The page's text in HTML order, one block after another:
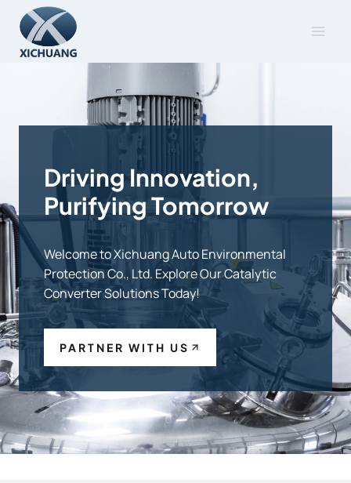
content
Driving Innovation,
Purifying Tomorrow
Welcome to Xichuang Auto Environmental
Protection Co., Ltd. Explore Our Catalytic
Converter Solutions Today!
PARTNER WITH US